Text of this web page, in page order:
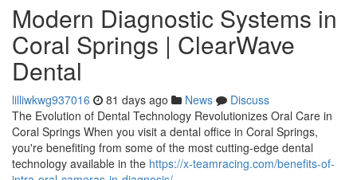
Modern Diagnostic Systems in
Coral Springs | ClearWave
Dental
lilliwkwg937016 81 days ago News
Discuss
The Evolution of Dental Technology Revolutionizes Oral Care in
Coral Springs When you visit a dental office in Coral Springs,
you're benefiting from some of the most cutting-edge dental
technology available in the https://x-teamracing.com/benefits-of-